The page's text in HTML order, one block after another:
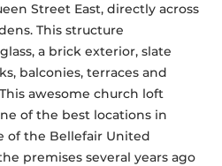
Street East, directly across
This structure
a brick exterior, slate
balconies, terraces and
awesome church loft
of the best locations in
of the Bellefair United
premises several years ago